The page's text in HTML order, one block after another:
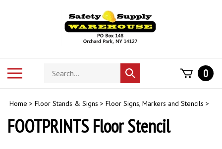
Search
store
Submit
search
0
Home > Floor Stands & Signs > Floor Signs, Markers and Stencils >
FOOTPRINTS Floor Stencil